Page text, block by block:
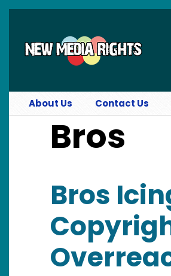
Skip to main content
About Us Contact Us
Bros
Bros